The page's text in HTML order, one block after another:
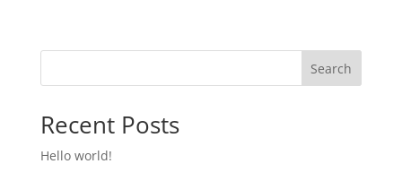
Search
Recent Posts
Hello world!